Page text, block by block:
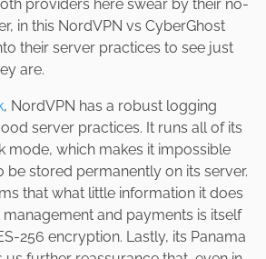
providers here swear by their no-
in this NordVPN vs CyberGhost
their server practices to see just
are.
, NordVPN has a robust logging
server practices. It runs all of its
mode, which makes it impossible
be stored permanently on its server.
that what little information it does
and payments is itself
256 encryption. Lastly, its Panama